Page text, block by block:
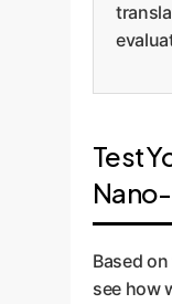
Test
Based
see how